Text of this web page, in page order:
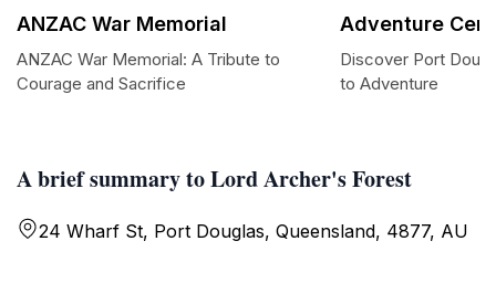
A brief summary to Lord Archer's Forest
24 Wharf St, Port Douglas, Queensland, 4877, AU
ANZAC War Memorial
ANZAC War Memorial: A Tribute to
Courage and Sacrifice
Adventure
Discover Port
to Adventure